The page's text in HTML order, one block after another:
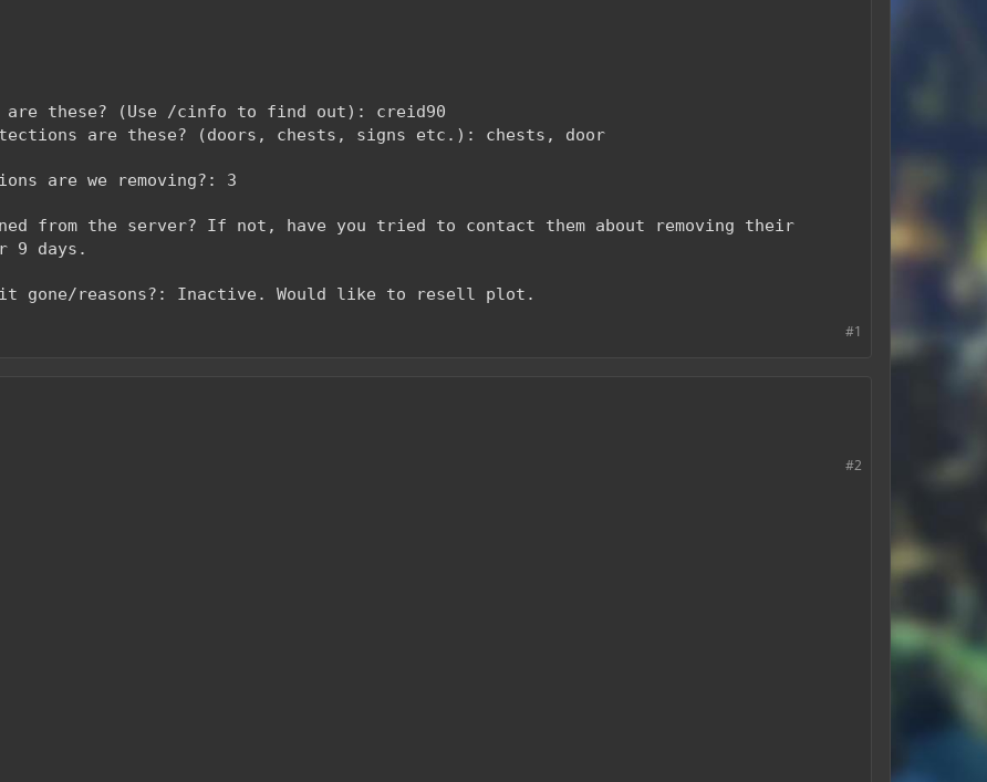
are these? (Use /cinfo to find out): creid90
are these? (doors, chests, signs etc.): chests, door
are we removing?: 3
from the server? If not, have you tried to contact them about removing their
9 days.
it gone/reasons?: Inactive. Would like to resell plot.
#1
#2